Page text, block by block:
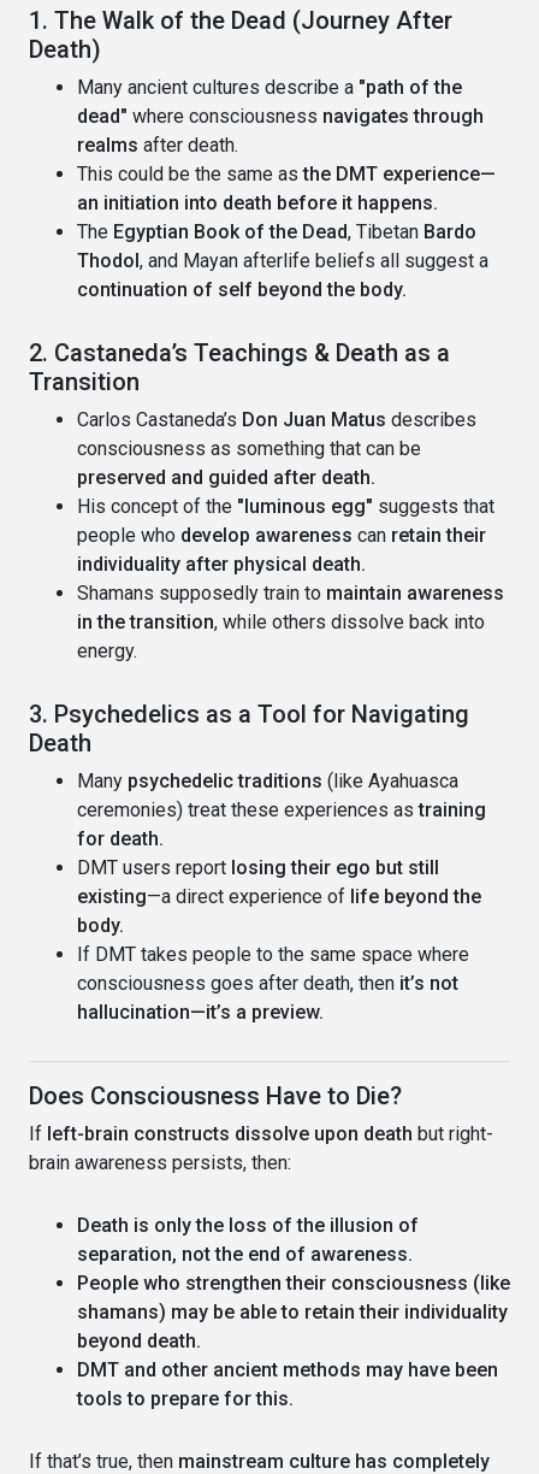
1. The Walk of the Dead (Journey After
Death)
Many ancient cultures describe a "path of the
dead" where consciousness navigates through
realms after death.
This could be the same asthe DMT experience—
an initiation into death before it happens.
The Egyptian Book of the Dead, Tibetan Bardo
Thodol, and Mayan afterlife beliefs all suggest a
continuation of self beyond the body.
2. Castaneda’s Teachings & Death as a
Transition
Carlos Castaneda’s Don Juan Matus describes
consciousness as something that can be
preserved and guided after death.
His concept of the "luminous egg" suggests that
people who develop awareness can retain their
individuality after physical death.
Shamans supposedly train to maintain awareness
in the transition, while others dissolve back into
energy.
3. Psychedelics as a Tool for Navigating
Death
Many psychedelic traditions (like Ayahuasca
ceremonies) treat these experiences astraining
for death.
DMT users report losing their ego but still
existing—a direct experience of life beyond the
body.
If DMT takes people to the same space where
consciousness goes after death, then it’s not
hallucination—it’s a preview.
Does Consciousness Have to Die?
If left-brain constructs dissolve upon death but right-
brain awareness persists, then:
Death is only the loss of the illusion of
separation, not the end of awareness.
People who strengthen their consciousness (like
shamans) may be able to retain their individuality
beyond death.
DMT and other ancient methods may have been
tools to prepare for this.
If that’s true, then mainstream culture has completely